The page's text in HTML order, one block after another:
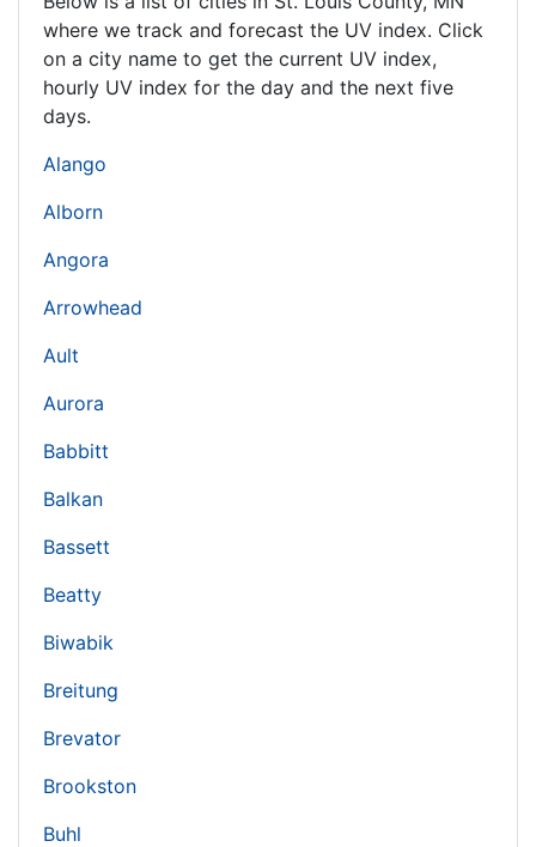
where we track and forecast the UV index. Click
on a city name to get the current UV index,
hourly UV index for the day and the next five
days.
Alango
Alborn
Angora
Arrowhead
Ault
Aurora
Babbitt
Balkan
Bassett
Beatty
Biwabik
Breitung
Brevator
Brookston
Buhl